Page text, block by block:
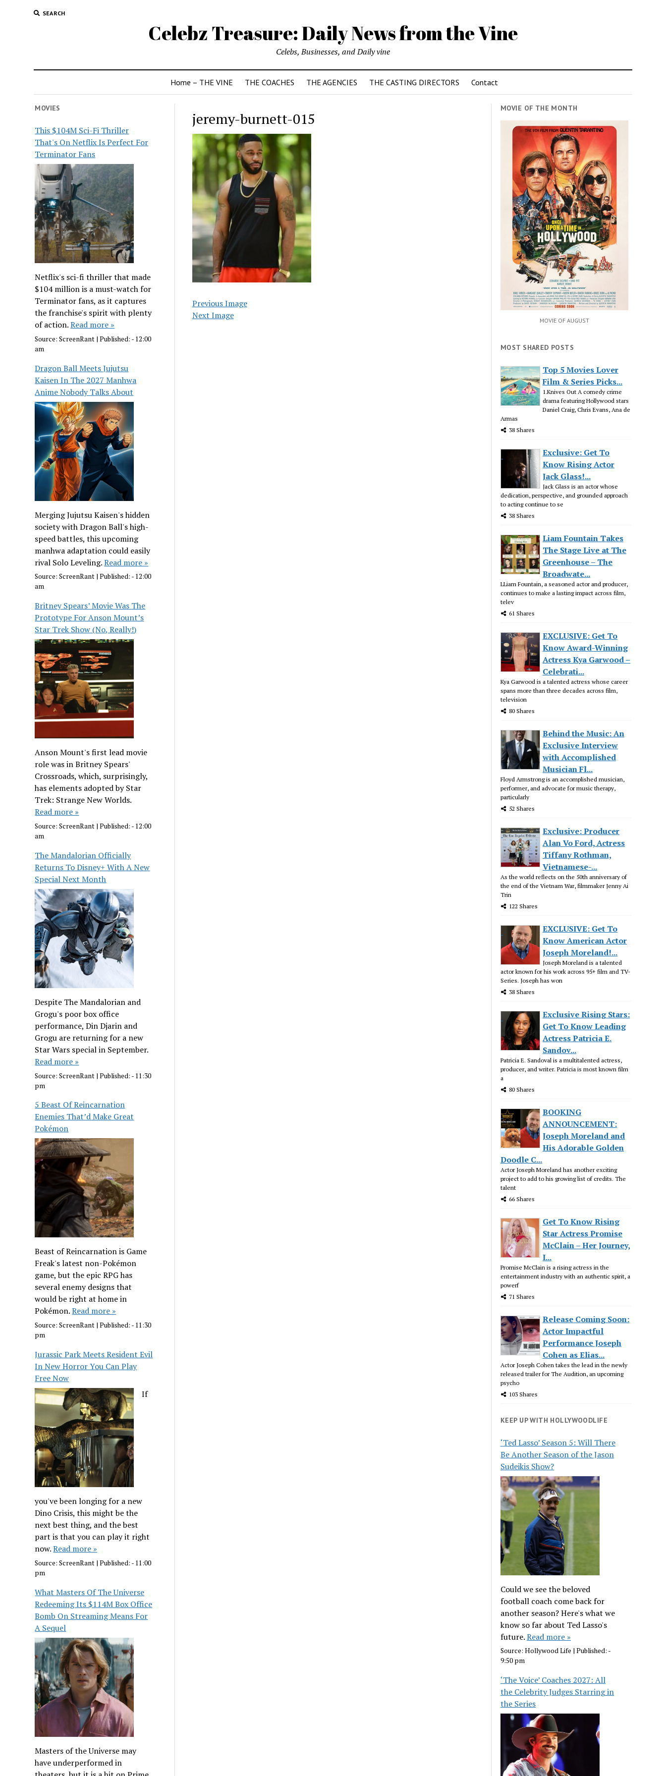
SEARCH
Celebz Treasure: Daily News from the Vine
Celebs, Businesses, and Daily vine
Home – THE VINE THE COACHES THE AGENCIES THE CASTING DIRECTORS Contact
MOVIES
This $104M Sci-Fi Thriller
That's On Netflix Is Perfect For
Terminator Fans
Netflix's sci-fi thriller that made
$104 million is a must-watch for
Terminator fans, as it captures
the franchise's spirit with plenty
of action.Read more »
Source:ScreenRant |Published: - 12:00
am
Dragon Ball Meets Jujutsu
Kaisen In The 2027 Manhwa
Anime Nobody Talks About
Merging Jujutsu Kaisen's hidden
society with Dragon Ball's high-
speed battles, this upcoming
manhwa adaptation could easily
rival Solo Leveling.Read more »
Source:ScreenRant |Published: - 12:00
am
Britney Spears’ Movie Was The
Prototype For Anson Mount’s
Star Trek Show (No, Really!)
Anson Mount's first lead movie
role was in Britney Spears'
Crossroads, which, surprisingly,
has elements adopted by Star
Trek: Strange New Worlds.
Read more »
Source:ScreenRant |Published: - 12:00
am
The Mandalorian Officially
Returns To Disney+ With A New
Special Next Month
Despite The Mandalorian and
Grogu's poor box office
performance, Din Djarin and
Grogu are returning for a new
Star Wars special in September.
Read more »
Source:ScreenRant |Published: - 11:30
pm
5 Beast Of Reincarnation
Enemies That’d Make Great
Pokémon
Beast of Reincarnation is Game
Freak's latest non-Pokémon
game, but the epic RPG has
several enemy designs that
would be right at home in
Pokémon.Read more »
Source:ScreenRant |Published: - 11:30
pm
Jurassic Park Meets Resident Evil
In New Horror You Can Play
Free Now
If
you've been longing for a new
Dino Crisis, this might be the
next best thing, and the best
part is that you can play it right
now.Read more »
Source:ScreenRant |Published: - 11:00
pm
What Masters Of The Universe
Redeeming Its $114M Box Office
Bomb On Streaming Means For
A Sequel
Masters of the Universe may
have underperformed in
jeremy-burnett-015
Previous Image
Next Image
MOVIE OF THE MONTH
MOVIE OF AUGUST
MOST SHARED POSTS
Top 5 Movies Lover
Film & Series Picks...
1.Knives Out A comedy crime
drama featuring Hollywood stars
Daniel Craig, Chris Evans, Ana de
Armas
38 Shares
Exclusive: Get To
Know Rising Actor
Jack Glass!...
Jack Glass is an actor whose
dedication, perspective, and grounded approach
to acting continue to se
38 Shares
Liam Fountain Takes
The Stage Live at The
Greenhouse – The
Broadwate...
LLiam Fountain, a seasoned actor and producer,
continues to make a lasting impact across film,
telev
61 Shares
EXCLUSIVE: Get To
Know Award-Winning
Actress Kya Garwood –
Celebrati...
Kya Garwood is a talented actress whose career
spans more than three decades across film,
television
80 Shares
Behind the Music: An
Exclusive Interview
with Accomplished
Musician Fl...
Floyd Armstrong is an accomplished musician,
performer, and advocate for music therapy,
particularly
52 Shares
Exclusive: Producer
Alan Vo Ford, Actress
Tiffany Rothman,
Vietnamese-...
As the world reflects on the 50th anniversary of
the end of the Vietnam War, filmmaker Jenny Ai
Trin
122 Shares
EXCLUSIVE: Get To
Know American Actor
Joseph Moreland!...
Joseph Moreland is a talented
actor known for his work across 95+ film and TV-
Series. Joseph has won
38 Shares
Exclusive Rising Stars:
Get To Know Leading
Actress Patricia E.
Sandov...
Patricia E. Sandoval is a multitalented actress,
producer, and writer. Patricia is most known film
a
80 Shares
BOOKING
ANNOUNCEMENT:
Joseph Moreland and
His Adorable Golden
Doodle C...
Actor Joseph Moreland has another exciting
project to add to his growing list of credits. The
talent
66 Shares
Get To Know Rising
Star Actress Promise
McClain – Her Journey,
I...
Promise McClain is a rising actress in the
entertainment industry with an authentic spirit, a
powerf
71 Shares
Release Coming Soon:
Actor Impactful
Performance Joseph
Cohen as Elias...
Actor Joseph Cohen takes the lead in the newly
released trailer for The Audition, an upcoming
psycho
103 Shares
KEEP UP WITH HOLLYWOODLIFE
‘Ted Lasso’ Season 5: Will There
Be Another Season of the Jason
Sudeikis Show?
Could we see the beloved
football coach come back for
another season? Here's what we
know so far about Ted Lasso's
future.Read more »
Source:Hollywood Life |Published: -
9:50 pm
‘The Voice’ Coaches 2027: All
the Celebrity Judges Starring in
the Series